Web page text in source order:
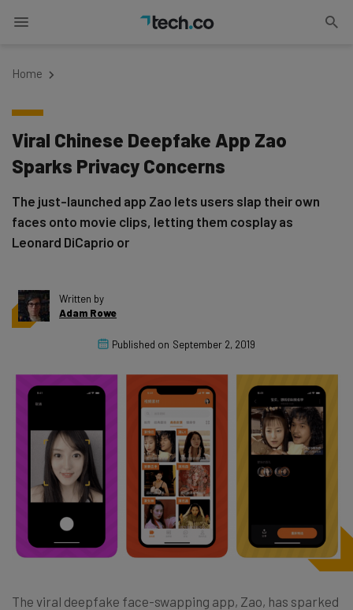
Home
Viral Chinese Deepfake App Zao
Sparks Privacy Concerns
The just-launched app Zao lets users slap their own
faces onto movie clips, letting them cosplay as
Leonard DiCaprio or
Written by
Adam Rowe
Published on September 2, 2019
The viral deepfake face-swapping app, Zao, has sparked